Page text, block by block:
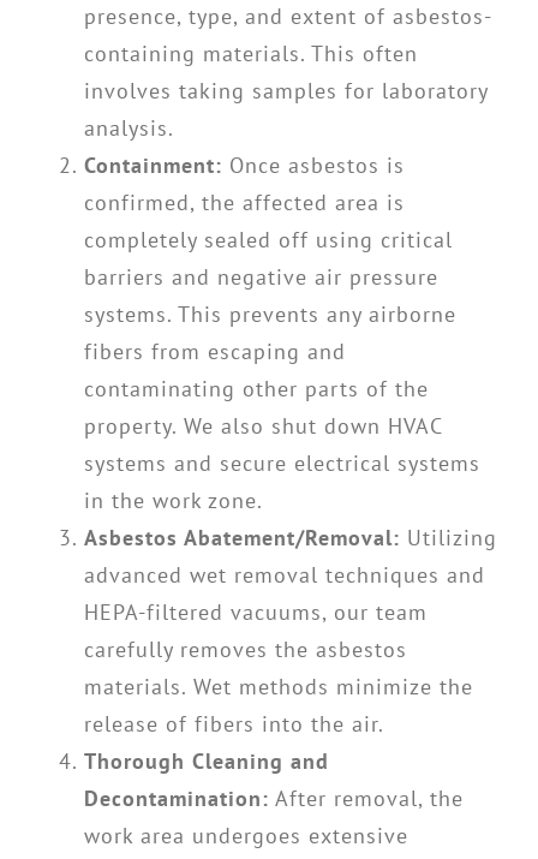
presence, type, and extent of asbestos-
containing materials. This often
involves taking samples for laboratory
analysis.
Containment: Once asbestos is
confirmed, the affected area is
completely sealed off using critical
barriers and negative air pressure
systems. This prevents any airborne
fibers from escaping and
contaminating other parts of the
property. We also shut down HVAC
systems and secure electrical systems
in the work zone.
Asbestos Abatement/Removal: Utilizing
advanced wet removal techniques and
HEPA-filtered vacuums, our team
carefully removes the asbestos
materials. Wet methods minimize the
release of fibers into the air.
Thorough Cleaning and
Decontamination: After removal, the
work area undergoes extensive